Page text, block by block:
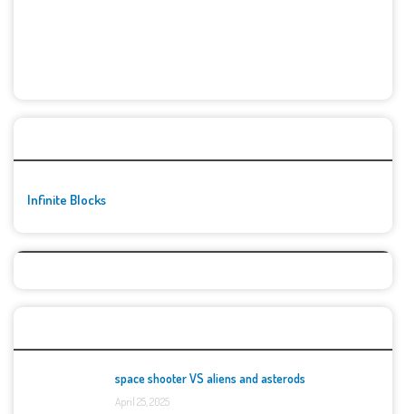
Infinite Blocks
space shooter VS aliens and asterods
April 25, 2025